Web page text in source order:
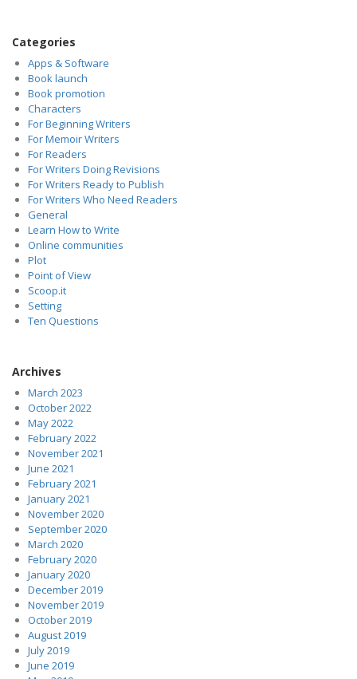
Categories
Apps & Software
Book launch
Book promotion
Characters
For Beginning Writers
For Memoir Writers
For Readers
For Writers Doing Revisions
For Writers Ready to Publish
For Writers Who Need Readers
General
Learn How to Write
Online communities
Plot
Point of View
Scoop.it
Setting
Ten Questions
Archives
March 2023
October 2022
May 2022
February 2022
November 2021
June 2021
February 2021
January 2021
November 2020
September 2020
March 2020
February 2020
January 2020
December 2019
November 2019
October 2019
August 2019
July 2019
June 2019